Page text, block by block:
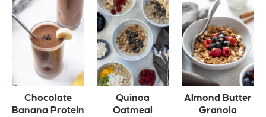
Chocolate
Banana Protein
Quinoa
Oatmeal
Almond Butter
Granola